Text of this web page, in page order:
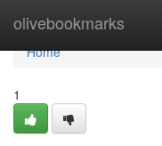
olivebookmarks
Home
Home
1